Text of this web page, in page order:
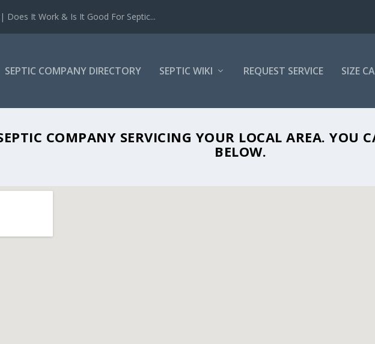
Does It Work & Is It Good For Septic...
SEPTIC COMPANY DIRECTORY SEPTIC WIKI REQUEST SERVICE SIZE
COMPANY SERVICING YOUR LOCAL AREA.
BELOW.